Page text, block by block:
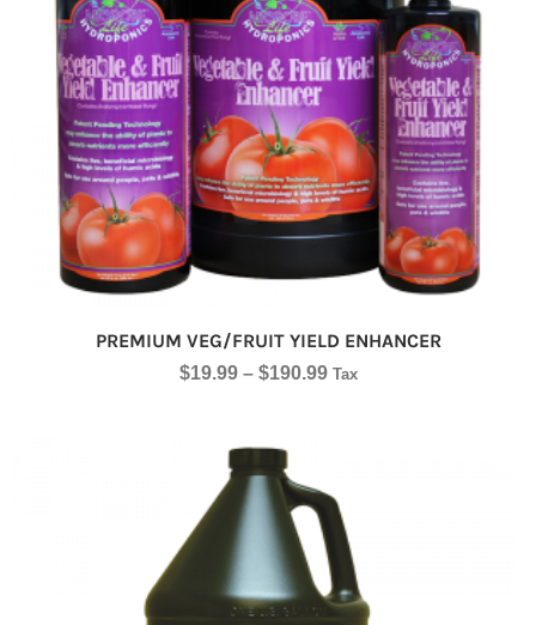
PREMIUM VEG/FRUIT YIELD ENHANCER
$19.99 – $190.99 Tax